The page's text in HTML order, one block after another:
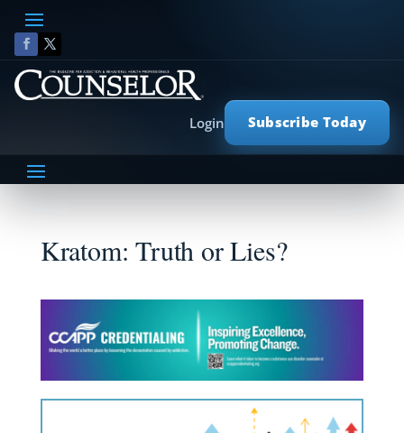
Subscribe Today
Login
Kratom: Truth or Lies?